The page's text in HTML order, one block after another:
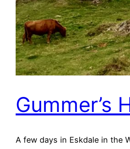
Gummer’s
A few days in Eskdale in the